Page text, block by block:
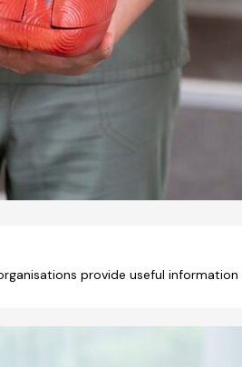
provide useful information